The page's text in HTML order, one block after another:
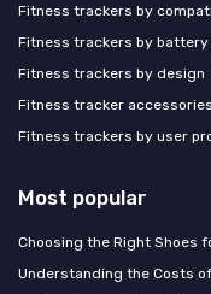
Fitness trackers by
Fitness trackers by
Fitness trackers by design
Fitness tracker accessories
Fitness trackers by user
Most popular
Choosing the Right Shoes
Understanding the Costs